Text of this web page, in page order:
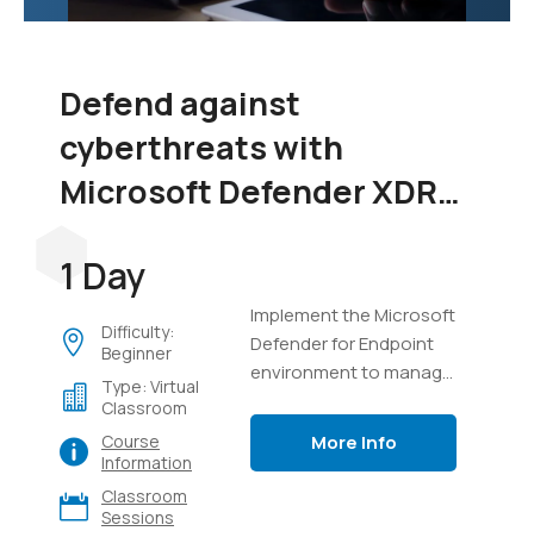
Defend against
cyberthreats with
Microsoft Defender XDR
1 Day
Difficulty:
Beginner
Type: Virtual
Classroom
Course
Information
Classroom
Sessions
Implement the Microsoft
Defender for Endpoint
environment to manage
endpoints, manage
More Info